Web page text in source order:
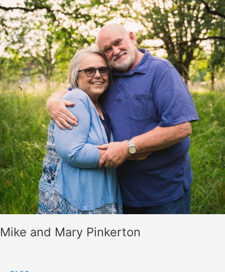
Mike and Mary Pinkerton